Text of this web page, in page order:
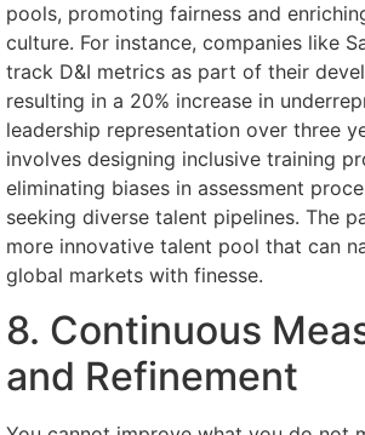
pools, promoting fairness and
culture. For instance, companies like
track D&I metrics as part of their
resulting in a 20% increase in
leadership representation over three
involves designing inclusive training
eliminating biases in assessment
seeking diverse talent pipelines. The
more innovative talent pool that can
global markets with finesse.
8. Continuous
and Refinement